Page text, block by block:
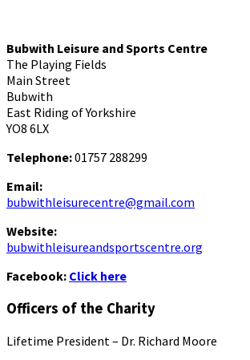
Bubwith Leisure and Sports Centre
The Playing Fields
Main Street
Bubwith
East Riding of Yorkshire
YO8 6LX
Telephone:01757 288299
Email:
bubwithleisurecentre@gmail.com
Website:
bubwithleisureandsportscentre.org
Facebook: Click here
Officers of the Charity
Lifetime President – Dr. Richard Moore